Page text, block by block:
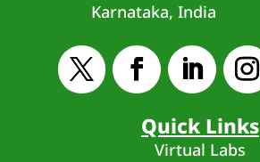
Karnataka, India
Quick Links
Virtual Labs